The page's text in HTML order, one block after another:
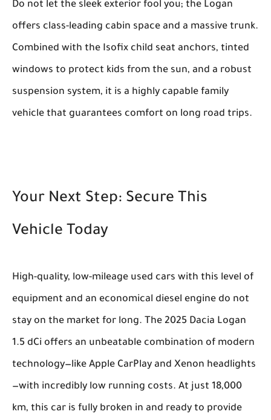
Do not let the sleek exterior fool you; the Logan
offers class-leading cabin space and a massive trunk.
Combined with the Isofix child seat anchors, tinted
windows to protect kids from the sun, and a robust
suspension system, it is a highly capable family
vehicle that guarantees comfort on long road trips.
Your Next Step: Secure This
Vehicle Today
High-quality, low-mileage used cars with this level of
equipment and an economical diesel engine do not
stay on the market for long. The 2025 Dacia Logan
1.5 dCi offers an unbeatable combination of modern
technology—like Apple CarPlay and Xenon headlights
—with incredibly low running costs. At just 18,000
km, this car is fully broken in and ready to provide